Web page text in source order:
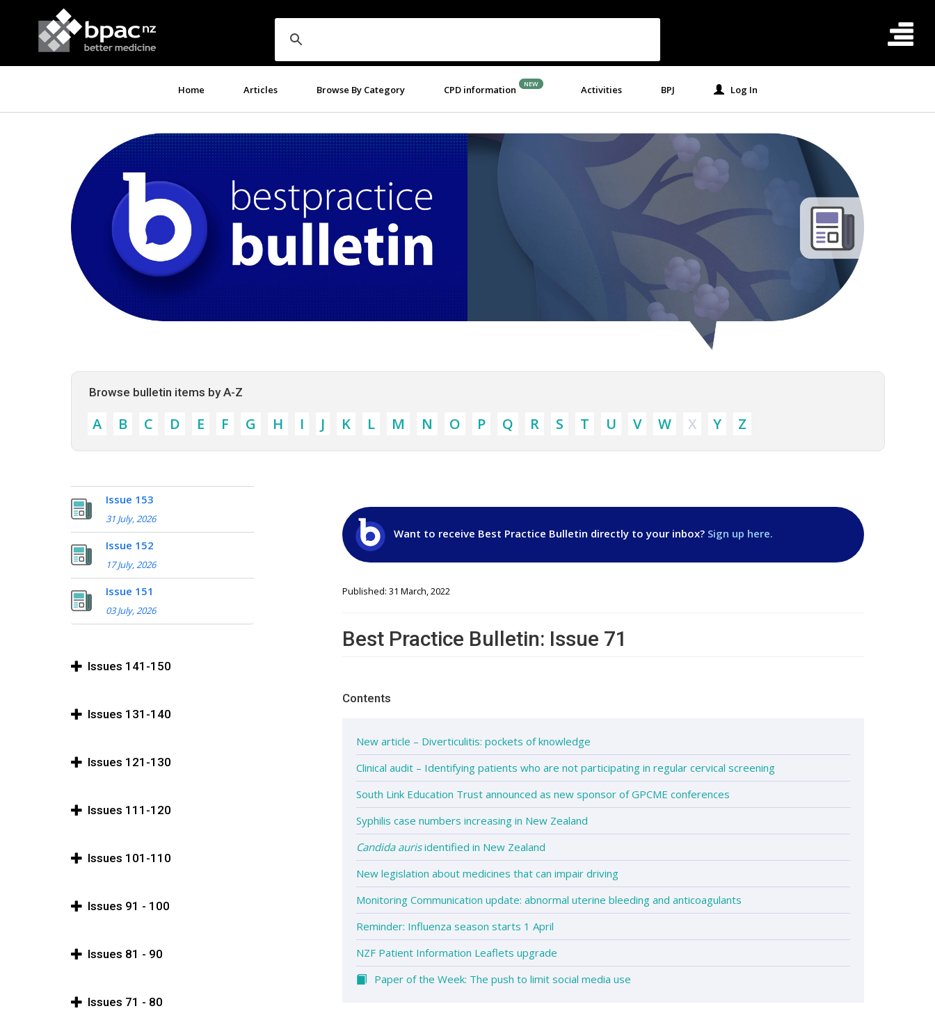
Home Articles Browse By Category CPD information NEW Activities BPJ Log In
Browse bulletin items by A-Z
A B C D E F G H I J K L M N O P Q R S T U V W X Y Z
Issue 153
31 July, 2026
Issue 152
17 July, 2026
Issue 151
03 July, 2026
Issues 141-150
Issues 131-140
Issues 121-130
Issues 111-120
Issues 101-110
Issues 91 - 100
Issues 81 - 90
Issues 71 - 80
Want to receive Best Practice Bulletin directly to your inbox? Sign up here.
Published: 31 March, 2022
Best Practice Bulletin: Issue 71
Contents
New article – Diverticulitis: pockets of knowledge
Clinical audit – Identifying patients who are not participating in regular cervical screening
South Link Education Trust announced as new sponsor of GPCME conferences
Syphilis case numbers increasing in New Zealand
Candida aurisidentified in New Zealand
New legislation about medicines that can impair driving
Monitoring Communication update: abnormal uterine bleeding and anticoagulants
Reminder: Influenza season starts 1 April
NZF Patient Information Leaflets upgrade
Paper of the Week: The push to limit social media use